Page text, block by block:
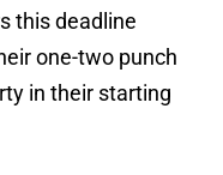
this deadline
one-two punch
in their starting